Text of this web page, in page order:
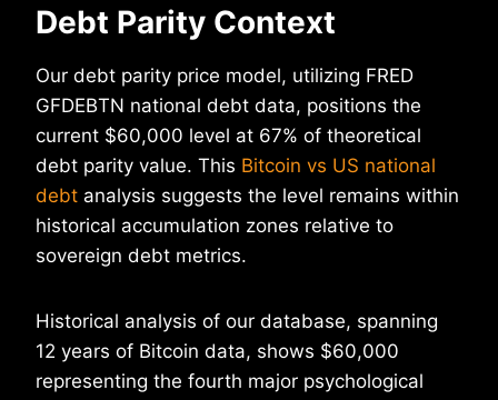
Debt Parity Context
Our debt parity price model, utilizing FRED
GFDEBTN national debt data, positions the
current $60,000 level at 67% of theoretical
debt parity value. This Bitcoin vs US national
debt analysis suggests the level remains within
historical accumulation zones relative to
sovereign debt metrics.
Historical analysis of our database, spanning
12 years of Bitcoin data, shows $60,000
representing the fourth major psychological